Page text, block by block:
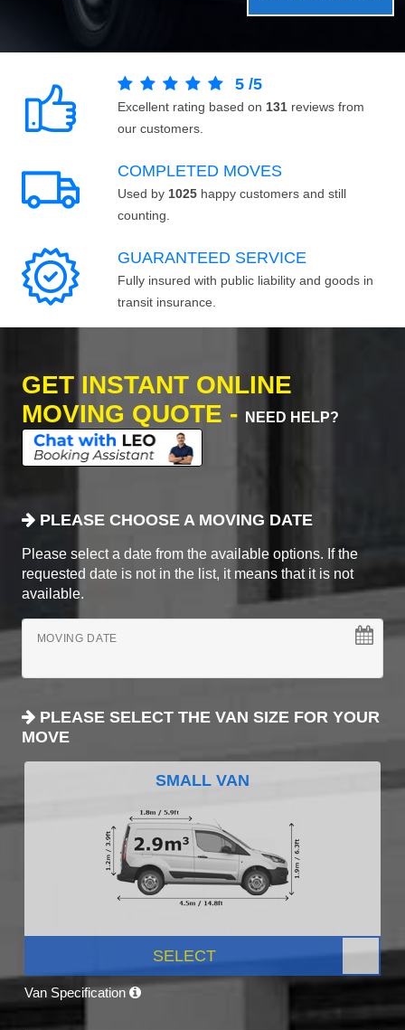
5 /5
Excellent rating based on 131 reviews from
our customers.
COMPLETED MOVES
Used by 1025 happy customers and still
counting.
GUARANTEED SERVICE
Fully insured with public liability and goods in
transit insurance.
GET INSTANT ONLINE
MOVING QUOTE -
NEED HELP?
PLEASE CHOOSE A MOVING DATE
Please select a date from the available options. If the
requested date is not in the list, it means that it is not
available.
MOVING DATE
PLEASE SELECT THE VAN SIZE FOR YOUR
MOVE
SMALL VAN
SELECT
Van Specification